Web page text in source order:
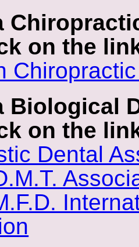
on the
Biological
on the
Dental